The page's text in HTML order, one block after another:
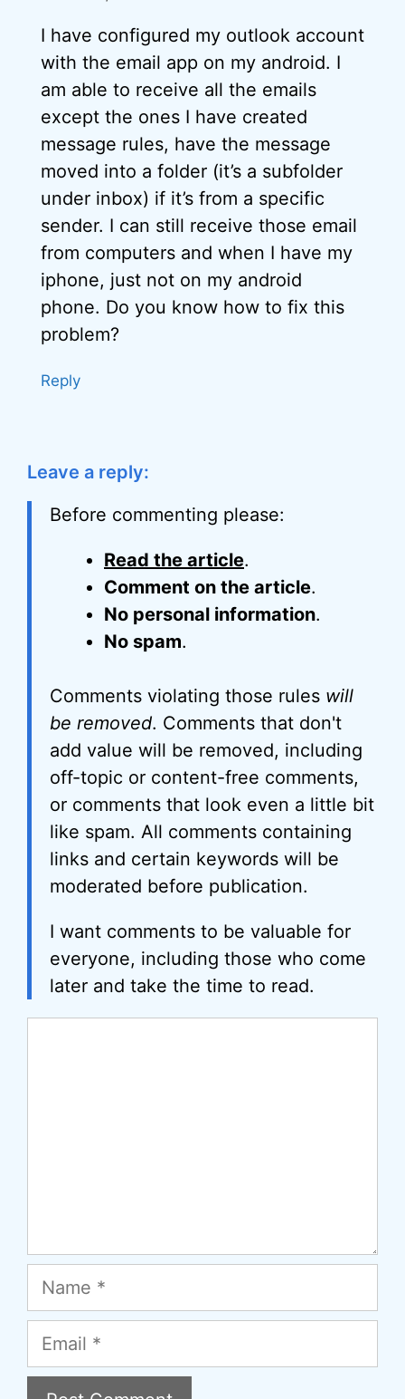
I have configured my outlook account
with the email app on my android. I
am able to receive all the emails
except the ones I have created
message rules, have the message
moved into a folder (it’s a subfolder
under inbox) if it’s from a specific
sender. I can still receive those email
from computers and when I have my
iphone, just not on my android
phone. Do you know how to fix this
problem?
Reply
Leave a reply:
Before commenting please:
Read the article.
Comment on the article.
No personal information.
No spam.
Comments violating those rules will
be removed. Comments that don't
add value will be removed, including
off-topic or content-free comments,
or comments that look even a little bit
like spam. All comments containing
links and certain keywords will be
moderated before publication.
I want comments to be valuable for
everyone, including those who come
later and take the time to read.
Name
Email